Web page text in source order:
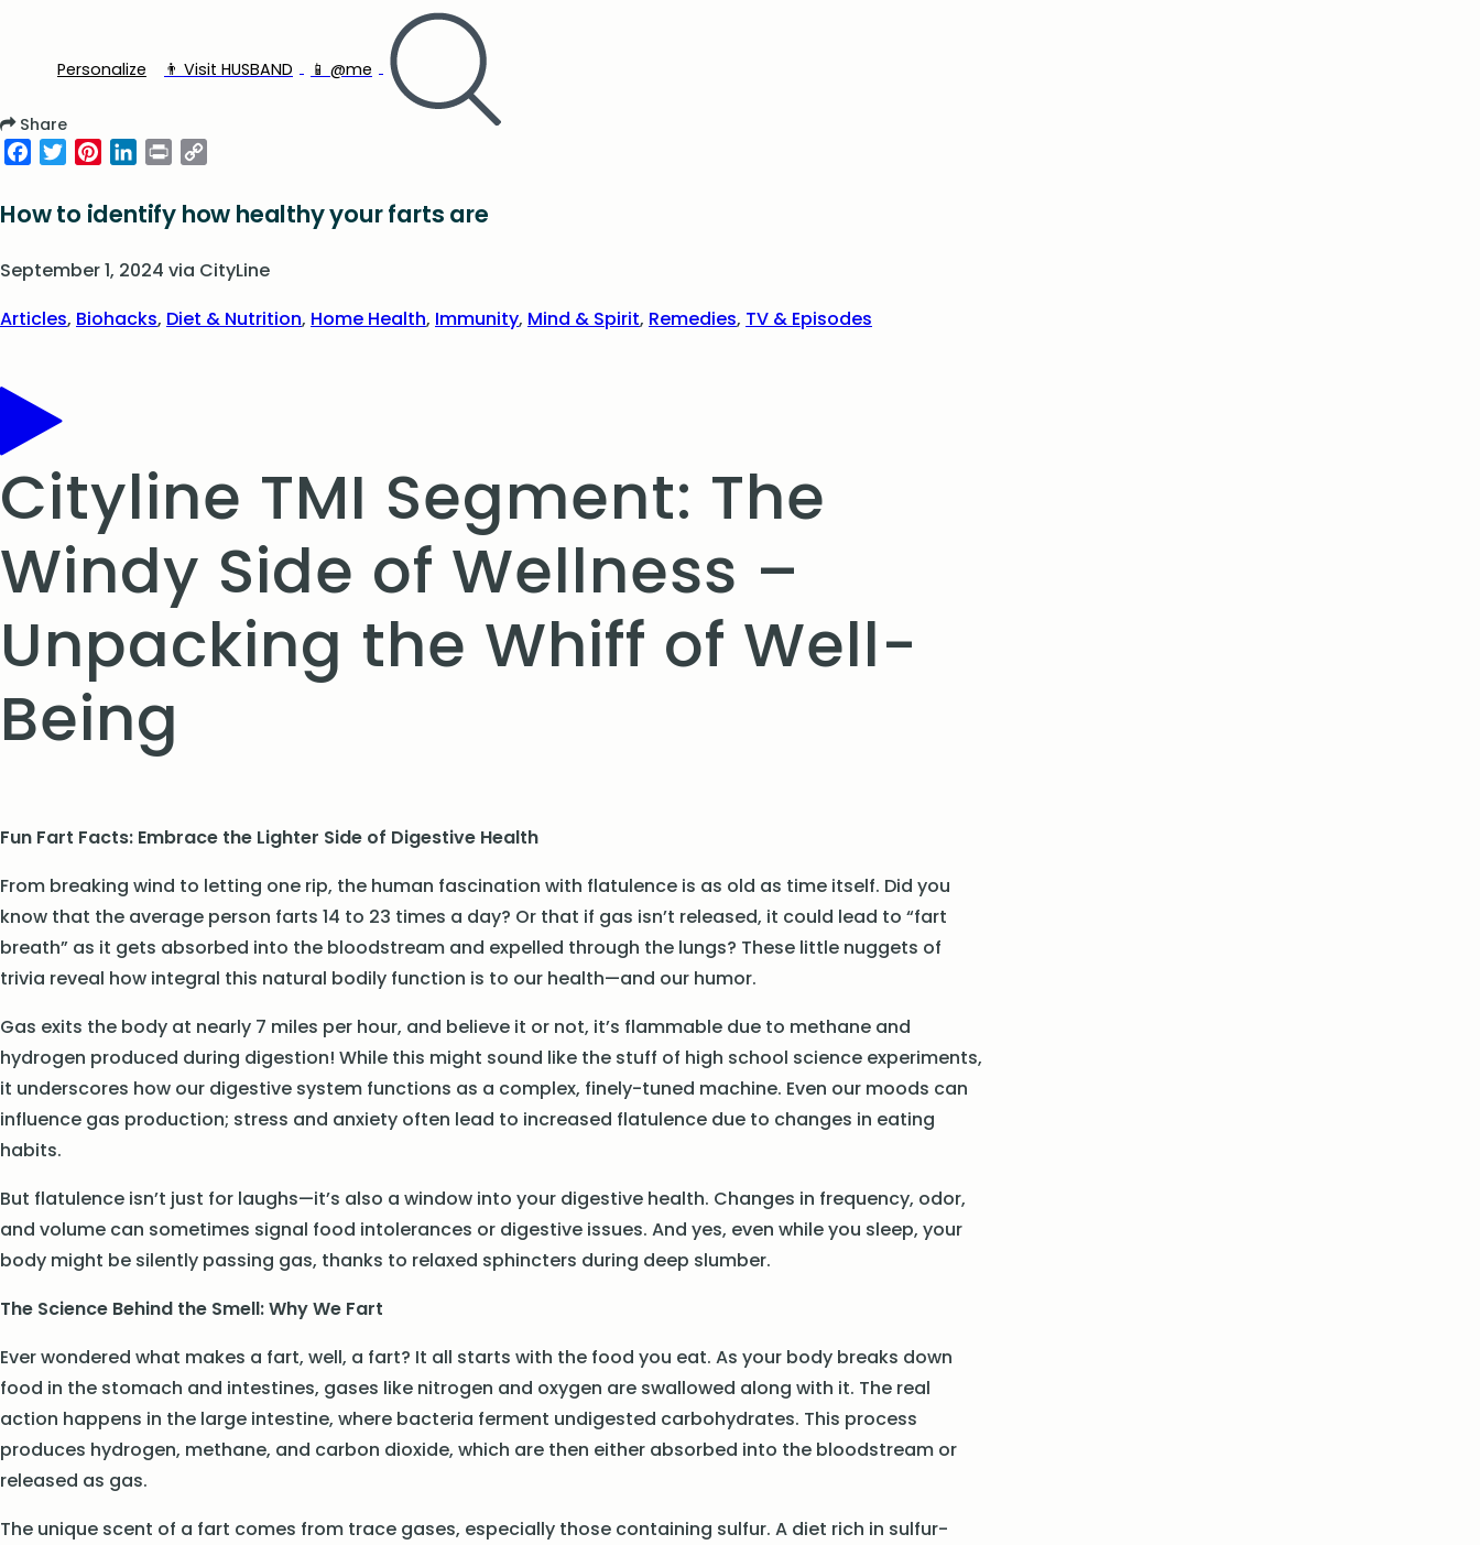
Personalize 👨‍ Visit HUSBAND 📱 @me
Share
Facebook
TwitterPinterestLinkedIn
Print
How to identify how healthy your farts are
September 1, 2024 via CityLine
Articles, Biohacks, Diet & Nutrition, Home Health, Immunity, Mind & Spirit, Remedies, TV & Episodes
Cityline TMI Segment: The
Windy Side of Wellness –
Unpacking the Whiff of Well-
Being
Fun Fart Facts: Embrace the Lighter Side of Digestive Health
From breaking wind to letting one rip, the human fascination with flatulence is as old as time itself. Did you
know that the average person farts 14 to 23 times a day? Or that if gas isn’t released, it could lead to “fart
breath” as it gets absorbed into the bloodstream and expelled through the lungs? These little nuggets of
trivia reveal how integral this natural bodily function is to our health—and our humor.
Gas exits the body at nearly 7 miles per hour, and believe it or not, it’s flammable due to methane and
hydrogen produced during digestion! While this might sound like the stuff of high school science experiments,
it underscores how our digestive system functions as a complex, finely-tuned machine. Even our moods can
influence gas production; stress and anxiety often lead to increased flatulence due to changes in eating
habits.
But flatulence isn’t just for laughs—it’s also a window into your digestive health. Changes in frequency, odor,
and volume can sometimes signal food intolerances or digestive issues. And yes, even while you sleep, your
body might be silently passing gas, thanks to relaxed sphincters during deep slumber.
The Science Behind the Smell: Why We Fart
Ever wondered what makes a fart, well, a fart? It all starts with the food you eat. As your body breaks down
food in the stomach and intestines, gases like nitrogen and oxygen are swallowed along with it. The real
action happens in the large intestine, where bacteria ferment undigested carbohydrates. This process
produces hydrogen, methane, and carbon dioxide, which are then either absorbed into the bloodstream or
released as gas.
The unique scent of a fart comes from trace gases, especially those containing sulfur. A diet rich in sulfur-